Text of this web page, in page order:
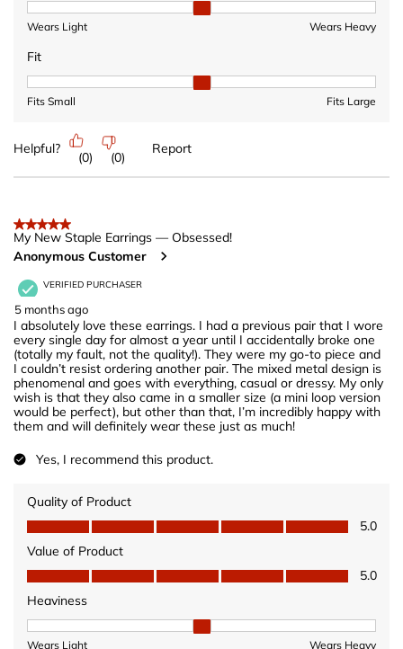
Heaviness, 2 out of 3, where 1 equals to Wears Light and 3
Wears Light Wears Heavy
Fit
Fit, 2 out of 3, where 1 equals to Fits Small and 3 equals to Fits
Fits Small Fits Large
Helpful?
(0) (0)
Report
5 out of 5 stars.
My New Staple Earrings — Obsessed!
Anonymous Customer
VERIFIED PURCHASER
5 months ago
I absolutely love these earrings. I had a previous pair that I wore
every single day for almost a year until I accidentally broke one
(totally my fault, not the quality!). They were my go-to piece and
I couldn’t resist ordering another pair. The mixed metal design is
phenomenal and goes with everything, casual or dressy. My only
wish is that they also came in a smaller size (a mini loop version
would be perfect), but other than that, I’m incredibly happy with
them and will definitely wear these just as much!
Yes, I recommend this product.
Quality of Product
Quality of Product, 5.0 out of 5
5.0
Value of Product
Value of Product, 5.0 out of 5
5.0
Heaviness
Heaviness, 2 out of 3, where 1 equals to Wears Light and 3
Wears Light Wears Heavy